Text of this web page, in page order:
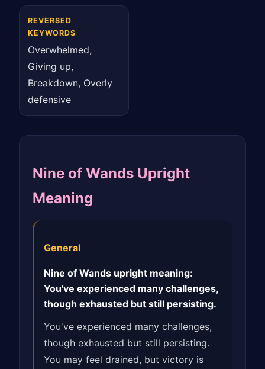
REVERSED
KEYWORDS
Overwhelmed,
Giving up,
Breakdown, Overly
defensive
Nine of Wands Upright
Meaning
General
Nine of Wands upright meaning:
You've experienced many challenges,
though exhausted but still persisting.
You've experienced many challenges,
though exhausted but still persisting.
You may feel drained, but victory is